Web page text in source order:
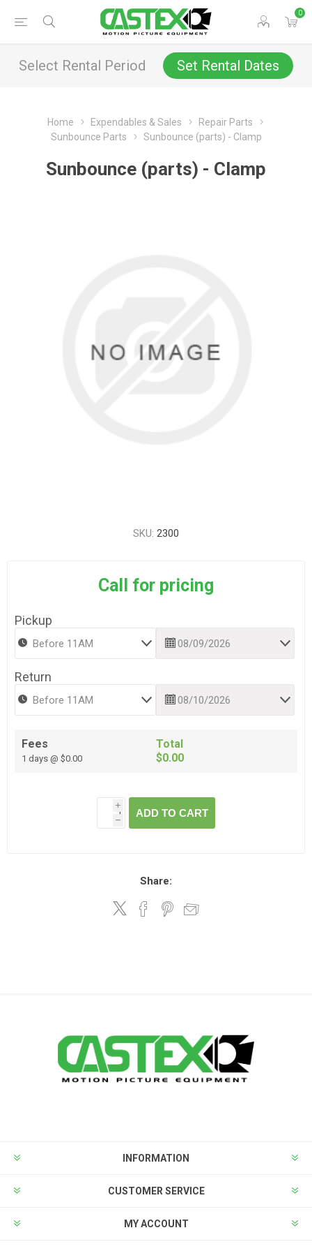
0
Select Rental Period Set Rental Dates
Home Expendables & Sales
Repair Parts
Sunbounce Parts
Sunbounce (parts) - Clamp
Sunbounce (parts) - Clamp
SKU: 2300
Call for pricing
Pickup
Return
Fees
1 days @ $0.00
Total
$0.00
i
h
ADD TO CART
Share:
INFORMATION
CUSTOMER SERVICE
MY ACCOUNT